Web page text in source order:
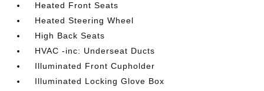
Heated Front Seats
Heated Steering Wheel
High Back Seats
HVAC -inc: Underseat Ducts
Illuminated Front Cupholder
Illuminated Locking Glove Box